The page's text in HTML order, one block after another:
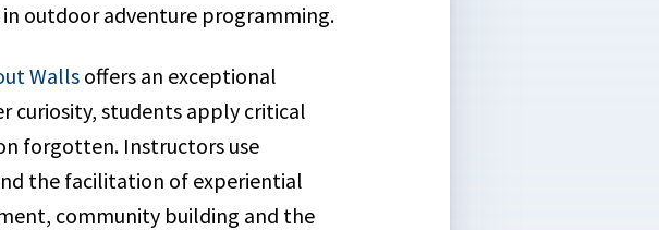
outdoor adventure programming.
Wallsoffers an exceptional
curiosity, students apply critical
forgotten. Instructors use
the facilitation of experiential
community building and the